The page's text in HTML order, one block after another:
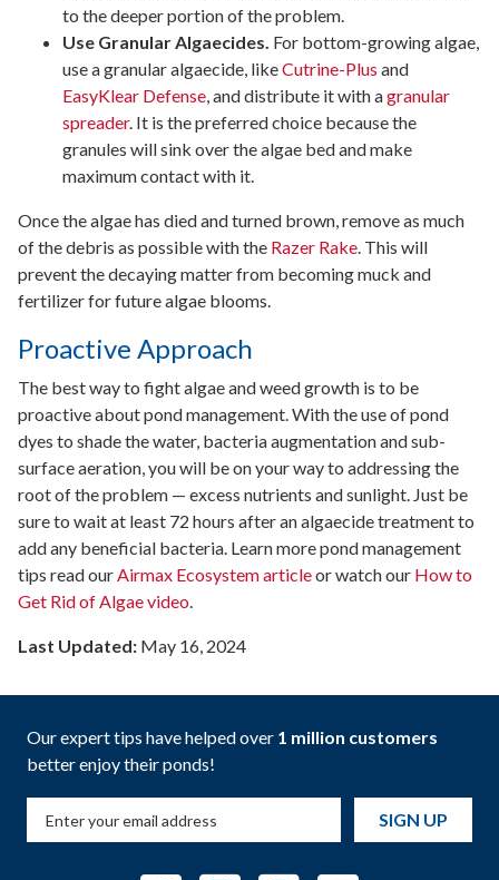
to the deeper portion of the problem.
Use Granular Algaecides. For bottom-growing algae,
use a granular algaecide, likeCutrine-Plus and
EasyKlear Defense, and distribute it with agranular
spreader. It is the preferred choice because the
granules will sink over the algae bed and make
maximum contact with it.
Once the algae has died and turned brown, remove as much
of the debris as possible with the Razer Rake. This will
prevent the decaying matter from becoming muck and
fertilizer for future algae blooms.
Proactive Approach
The best way to fight algae and weed growth is to be
proactive about pond management. With the use of pond
dyes to shade the water, bacteria augmentation and sub-
surface aeration, you will be on your way to addressing the
root of the problem — excess nutrients and sunlight. Just be
sure to wait at least 72 hours after an algaecide treatment to
add any beneficial bacteria. Learn more pond management
tips read ourAirmax Ecosystem articleor watch our How to
Get Rid of Algae video.
Last Updated: May 16, 2024
Our expert tips have helped over 1 million customers
better enjoy their ponds!
SIGN UP